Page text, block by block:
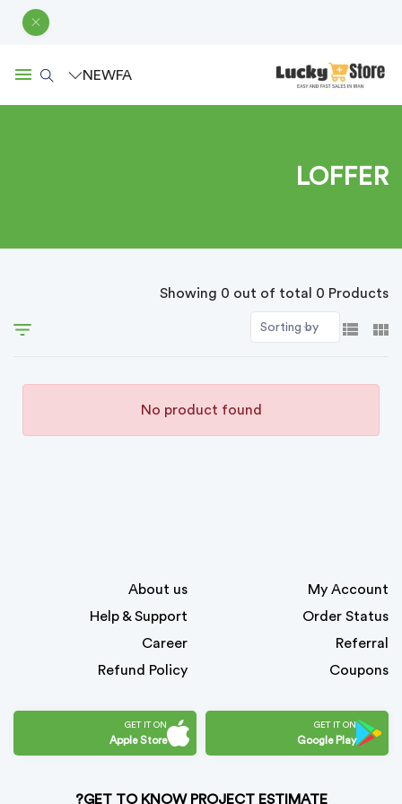
FA
NEW
LOFFER
Showing 0 out of total 0 Products
Sorting by
No product found
My Account
Order Status
Referral
Coupons
About us
Help & Support
Career
Refund Policy
GET IT ON
Google Play
GET IT ON
Apple Store
GET TO KNOW PROJECT ESTIMATE?